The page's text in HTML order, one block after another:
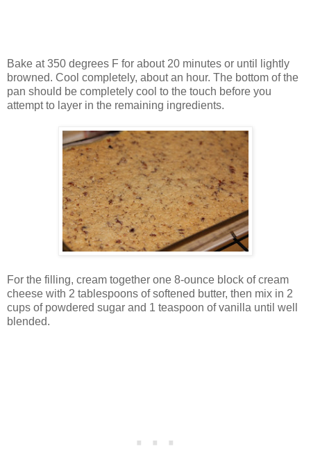
Bake at 350 degrees F for about 20 minutes or until lightly
browned. Cool completely, about an hour. The bottom of the
pan should be completely cool to the touch before you
attempt to layer in the remaining ingredients.
For the filling, cream together one 8-ounce block of cream
cheese with 2 tablespoons of softened butter, then mix in 2
cups of powdered sugar and 1 teaspoon of vanilla until well
blended.